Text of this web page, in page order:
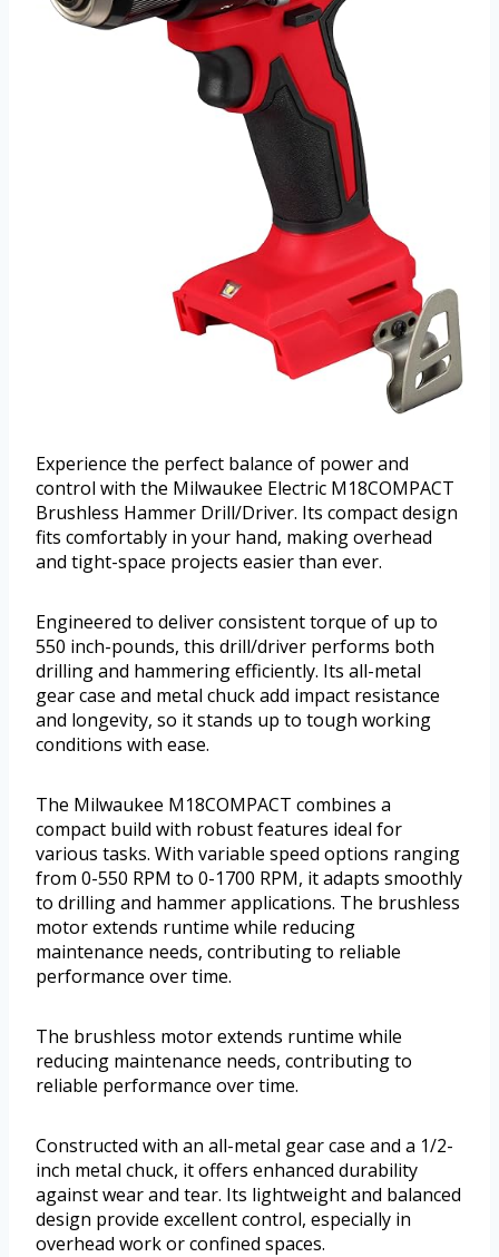
Experience the perfect balance of power and
control with the Milwaukee Electric M18COMPACT
Brushless Hammer Drill/Driver. Its compact design
fits comfortably in your hand, making overhead
and tight-space projects easier than ever.
Engineered to deliver consistent torque of up to
550 inch-pounds, this drill/driver performs both
drilling and hammering efficiently. Its all-metal
gear case and metal chuck add impact resistance
and longevity, so it stands up to tough working
conditions with ease.
The Milwaukee M18COMPACT combines a
compact build with robust features ideal for
various tasks. With variable speed options ranging
from 0-550 RPM to 0-1700 RPM, it adapts smoothly
to drilling and hammer applications. The brushless
motor extends runtime while reducing
maintenance needs, contributing to reliable
performance over time.
The brushless motor extends runtime while
reducing maintenance needs, contributing to
reliable performance over time.
Constructed with an all-metal gear case and a 1/2-
inch metal chuck, it offers enhanced durability
against wear and tear. Its lightweight and balanced
design provide excellent control, especially in
overhead work or confined spaces.